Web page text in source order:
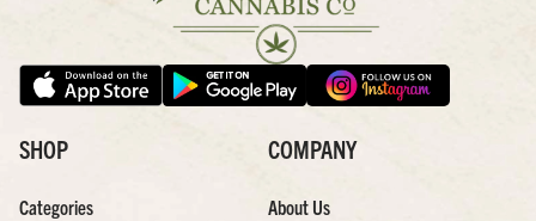
SHOP
Categories
COMPANY
About Us